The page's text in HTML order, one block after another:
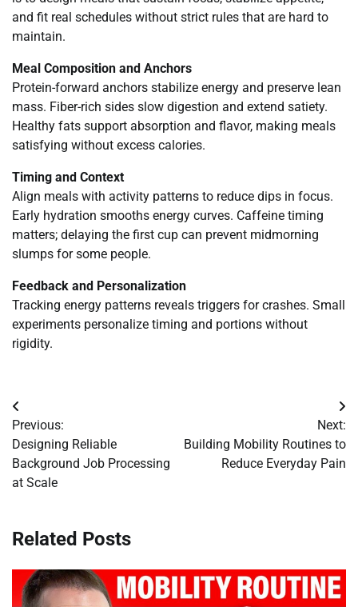
and fit real schedules without strict rules that are hard to
maintain.
Meal Composition and Anchors
Protein-forward anchors stabilize energy and preserve lean
mass. Fiber-rich sides slow digestion and extend satiety.
Healthy fats support absorption and flavor, making meals
satisfying without excess calories.
Timing and Context
Align meals with activity patterns to reduce dips in focus.
Early hydration smooths energy curves. Caffeine timing
matters; delaying the first cup can prevent midmorning
slumps for some people.
Feedback and Personalization
Tracking energy patterns reveals triggers for crashes. Small
experiments personalize timing and portions without
rigidity.
Post
navigation
Previous:
Designing Reliable
Background Job Processing
at Scale
Next:
Building Mobility Routines to
Reduce Everyday Pain
Related Posts